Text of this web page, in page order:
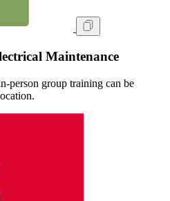
Maintenance
group training can be